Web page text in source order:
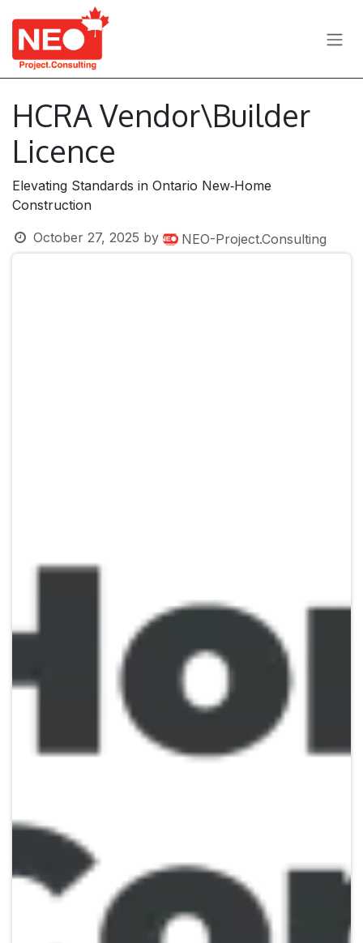
Skip to Content
HCRA Vendor\Builder
Licence
Elevating Standards in Ontario New‑Home
Construction
October 27, 2025 by NEO-Project.Consulting